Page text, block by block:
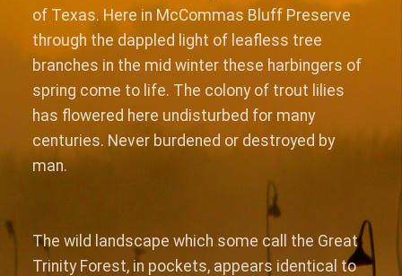
of Texas. Here in McCommas Bluff Preserve
through the dappled light of leafless tree
branches in the mid winter these harbingers of
spring come to life. The colony of trout lilies
has flowered here undisturbed for many
centuries. Never burdened or destroyed by
man.
The wild landscape which some call the Great
Trinity Forest, in pockets, appears identical to